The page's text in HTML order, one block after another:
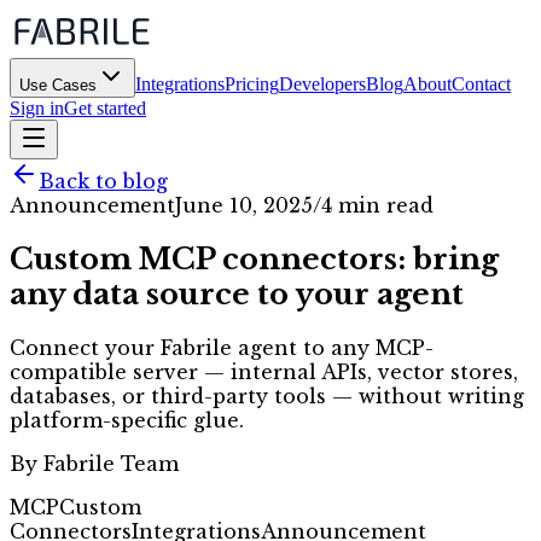
Use Cases IntegrationsPricingDevelopersBlogAboutContact
Sign inGet started
Back to blog
AnnouncementJune 10, 2025/4 min read
Custom MCP connectors: bring
any data source to your agent
Connect your Fabrile agent to any MCP-
compatible server — internal APIs, vector stores,
databases, or third-party tools — without writing
platform-specific glue.
By Fabrile Team
MCPCustom
ConnectorsIntegrationsAnnouncement